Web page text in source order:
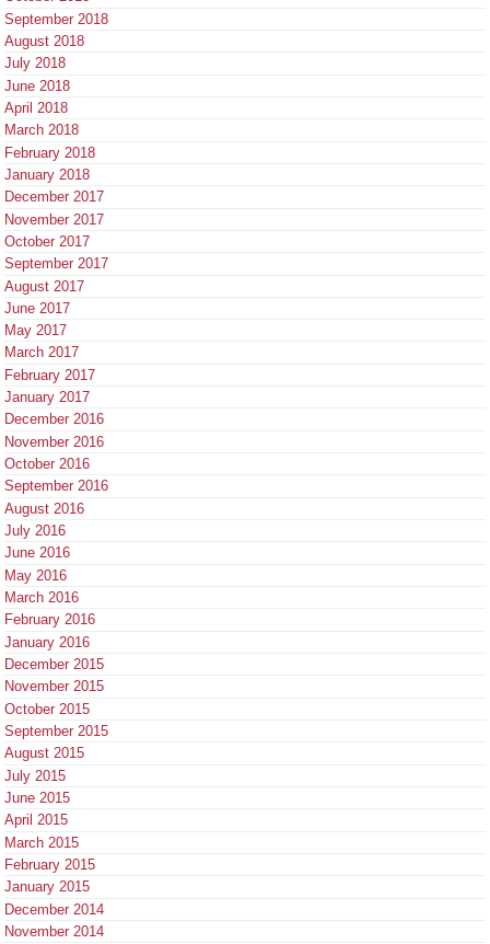
September 2018
August 2018
July 2018
June 2018
April 2018
March 2018
February 2018
January 2018
December 2017
November 2017
October 2017
September 2017
August 2017
June 2017
May 2017
March 2017
February 2017
January 2017
December 2016
November 2016
October 2016
September 2016
August 2016
July 2016
June 2016
May 2016
March 2016
February 2016
January 2016
December 2015
November 2015
October 2015
September 2015
August 2015
July 2015
June 2015
April 2015
March 2015
February 2015
January 2015
December 2014
November 2014